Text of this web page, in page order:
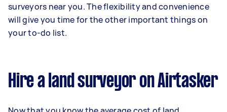
surveyors near you. The flexibility and convenience
will give you time for the other important things on
your to-do list.
Hire a land surveyor on Airtasker